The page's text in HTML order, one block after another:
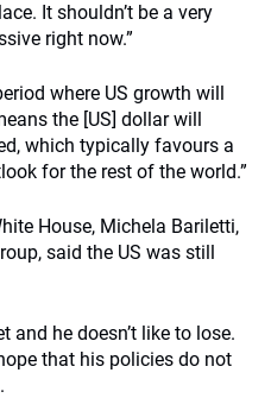
It shouldn’t be a very
right now.”
where US growth will
the [US] dollar will
which typically favours a
for the rest of the world.”
House, Michela Bariletti,
said the US was still
and he doesn’t like to lose.
that his policies do not